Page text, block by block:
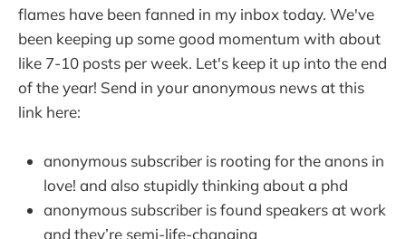
flames have been fanned in my inbox today. We've
been keeping up some good momentum with about
like 7-10 posts per week. Let's keep it up into the end
of the year! Send in your anonymous news at this
link here:
anonymous subscriber is rooting for the anons in
love! and also stupidly thinking about a phd
anonymous subscriber is found speakers at work
and they’re semi-life-changing